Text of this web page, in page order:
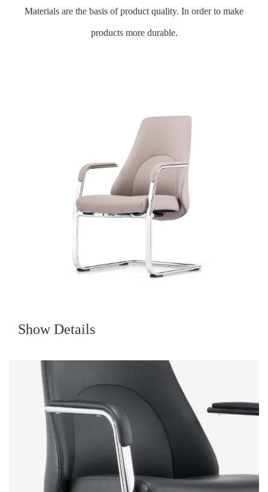
Materials are the basis of product quality. In order to make
products more durable.
Show Details